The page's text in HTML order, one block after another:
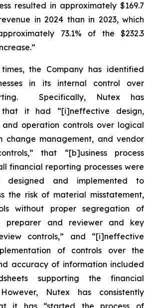
resulted in approximately $169.7
in 2024 than in 2023, which
73.1% of the $232.3
the Company has identified
in its internal control over
Specifically, Nutex has
that it had “[i]neffective design,
and operation controls over logical
change management, and vendor
that “[b]usiness process
financial reporting processes were
designed and implemented to
the risk of material misstatement,
without proper segregation of
preparer and reviewer and key
controls,” and “[i]neffective
of controls over the
accuracy of information included
supporting the financial
Nutex has consistently
it has “started the process of